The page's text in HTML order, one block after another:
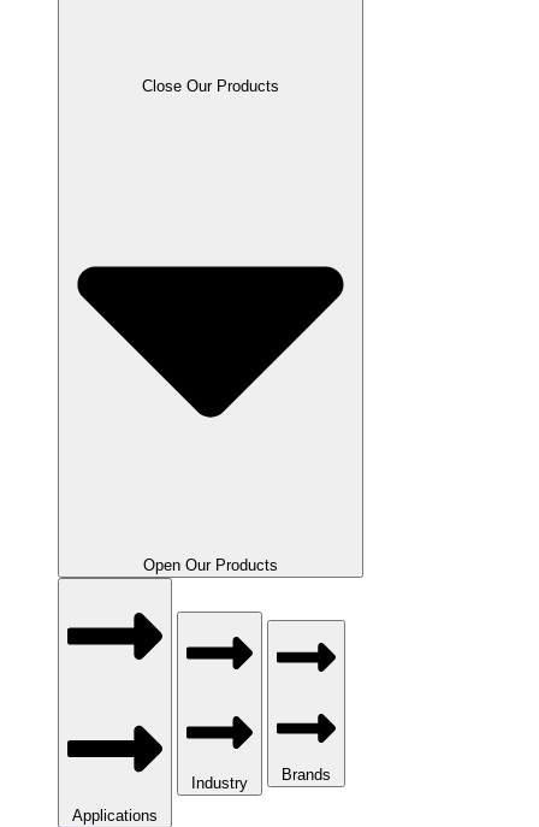
Close Our Products
Open Our Products
Applications
Industry Brands